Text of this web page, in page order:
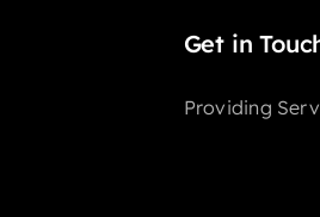
Get in
Providing